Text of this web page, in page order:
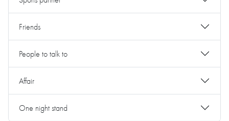
Friends
People to talk to
Affair
One night stand